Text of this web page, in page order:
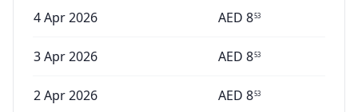
4 Apr 2026 AED 853
3 Apr 2026 AED 853
2 Apr 2026 AED 853